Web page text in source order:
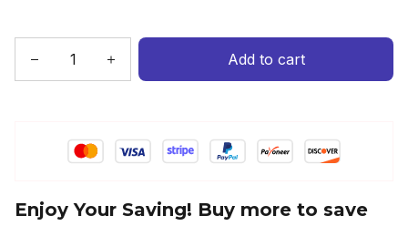
Add to cart
Enjoy Your Saving! Buy more to save